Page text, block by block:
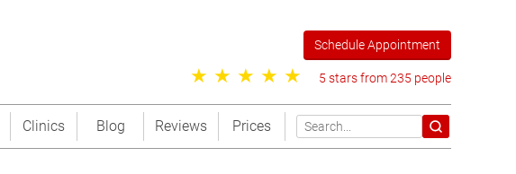
Schedule Appointment
5 stars from 235 people
Clinics Blog Reviews Prices